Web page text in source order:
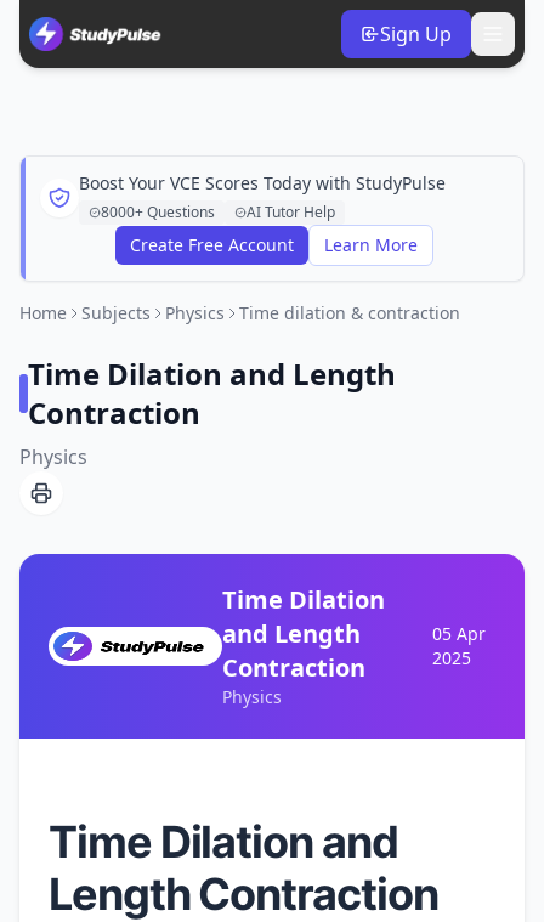
Sign Up
Boost Your VCE Scores Today with StudyPulse
8000+ Questions AI Tutor Help
Create Free Account Learn More
Home Subjects Physics Time dilation & contraction
Time Dilation and Length
Contraction
Physics
Time Dilation
and Length
Contraction
Physics
05 Apr
2025
Time Dilation and
Length Contraction